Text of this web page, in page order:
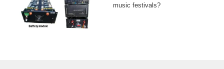
music festivals?